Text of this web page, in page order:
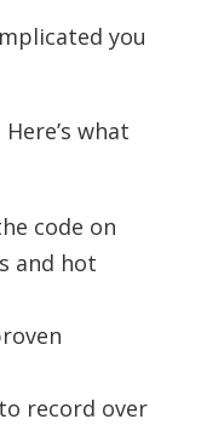
you
what
code on
and hot
record over